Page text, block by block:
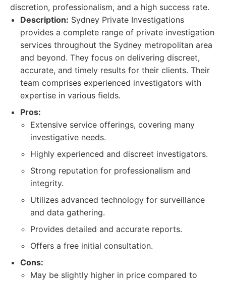
discretion, professionalism, and a high success rate.
Description: Sydney Private Investigations
provides a complete range of private investigation
services throughout the Sydney metropolitan area
and beyond. They focus on delivering discreet,
accurate, and timely results for their clients. Their
team comprises experienced investigators with
expertise in various fields.
Pros:
Extensive service offerings, covering many
investigative needs.
Highly experienced and discreet investigators.
Strong reputation for professionalism and
integrity.
Utilizes advanced technology for surveillance
and data gathering.
Provides detailed and accurate reports.
Offers a free initial consultation.
Cons:
May be slightly higher in price compared to